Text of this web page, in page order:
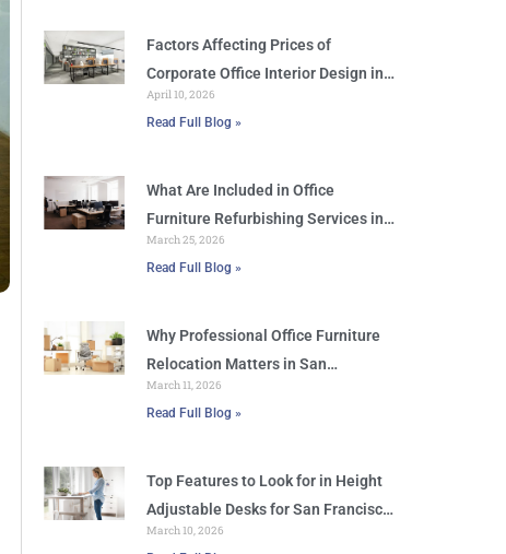
Factors Affecting Prices of
Corporate Office Interior Design in
San Jose
April 10, 2026
Read Full Blog »
What Are Included in Office
Furniture Refurbishing Services in
San Jose
March 25, 2026
Read Full Blog »
Why Professional Office Furniture
Relocation Matters in San
Francisco
March 11, 2026
Read Full Blog »
Top Features to Look for in Height
Adjustable Desks for San Francisco
Offices
March 10, 2026